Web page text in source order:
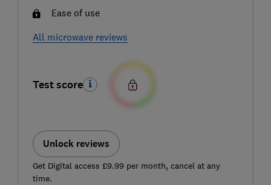
Ease of use
All microwave reviews
Test score
Unlock reviews
Get Digital access £9.99 per month, cancel at any
time.